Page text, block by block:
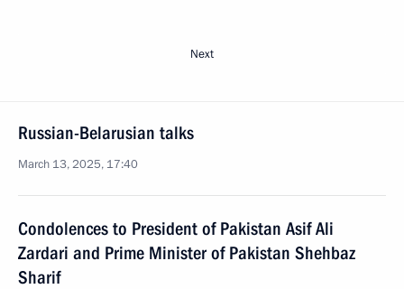
Next
Russian-Belarusian talks
March 13, 2025, 17:40
Condolences to President of Pakistan Asif Ali
Zardari and Prime Minister of Pakistan Shehbaz
Sharif